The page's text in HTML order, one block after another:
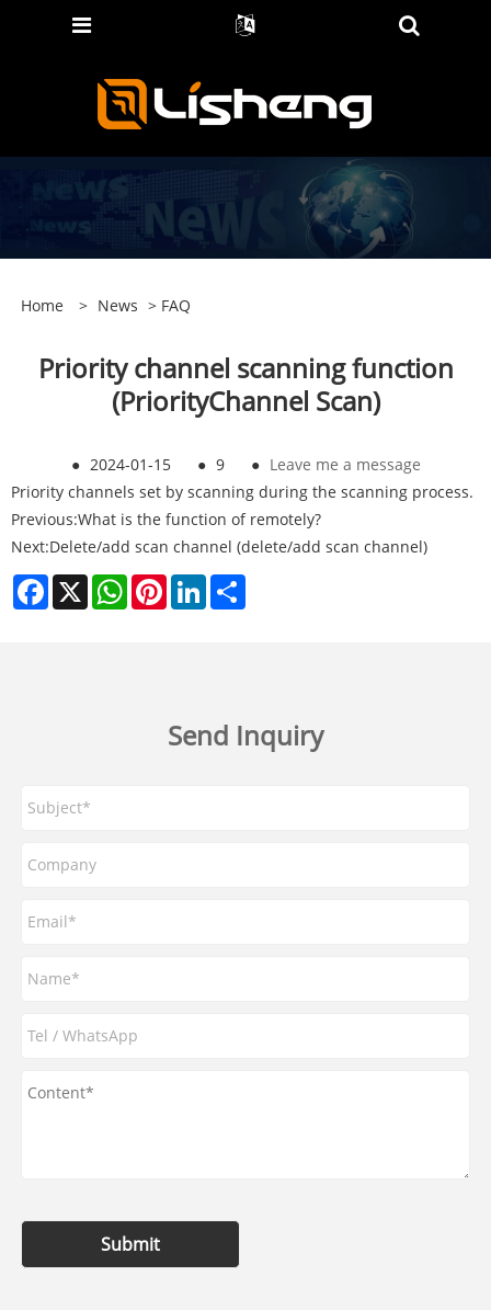
Home > News > FAQ
Priority channel scanning function
(PriorityChannel Scan)
● 2024-01-15 ● 9 ● Leave me a message
Priority channels set by scanning during the scanning process.
Previous:What is the function of remotely?
Next:Delete/add scan channel (delete/add scan channel)
Facebook
X WhatsAppPinterestLinkedIn
Send Inquiry
Submit